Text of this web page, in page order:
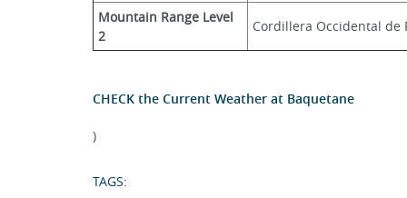
Mountain Range Level
2
Cordillera Occidental de
CHECK the Current Weather at Baquetane
)
TAGS: